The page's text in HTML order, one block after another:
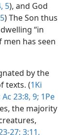
5), and God
) The Son thus
“in
has seen
by the
texts. (1Ki
Ac 23:8, 9; 1Pe
the majority
27; 3:11,